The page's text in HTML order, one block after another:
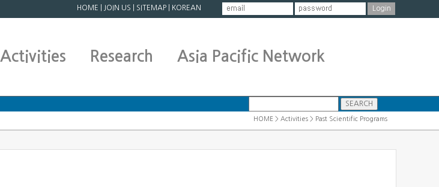
HOME JOIN US SITEMAP KOREAN
Activities Research Asia Pacific Network
HOME > Activities > Past Scientific Programs